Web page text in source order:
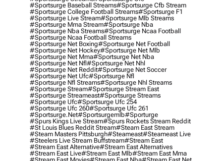
#sportsurge Baseball Streams#sportsurge Cfb Stream
#sportsurge College Football Streams#sportsurge F1
#sportsurge Live Stream#sportsurge Mlb Streams
#sportsurge Mma Stream#sportsurge Nba
#sportsurge Nba Streams#sportsurge Ncaa Football
#sportsurge Ncaa Football Streams
#sportsurge Net Boxing#sportsurge Net Football
#sportsurge Net Hockey#sportsurge Net Mlb
#sportsurge Net Mma#sportsurge Net Nba
#sportsurge Net Nfl#sportsurge Net Nhl
#sportsurge Net Reddit#sportsurge Net Soccer
#sportsurge Net Ufc#sportsurge Nfl
#sportsurge Nfl Streams#sportsurge Nhl Streams
#sportsurge Stream#sportsurge Stream East
#sportsurge Streameast#sportsurge Streams
#sportsurge Ufc#sportsurge Ufc 254
#sportsurge Ufc 260#sportsurge Ufc 261
#sportsurge.net#sportsurgemlb#sporturge
#spurs Kings Live Stream#spurs Rockets Stream Reddit
#st Louis Blues Reddit Stream#steam East Stream
#steam Masters Pittsburgh#Steameast#steameast Live
#steelers Live Stream Buffstream#stream East
#stream East Alternative#stream East Alternatives
#stream East Live#stream East Mlb#stream East Mma